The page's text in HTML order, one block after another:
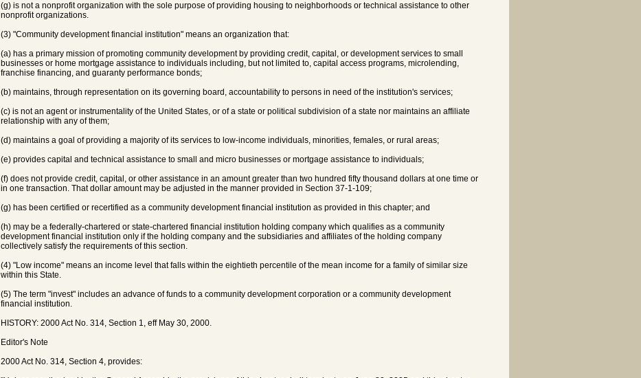
(g) is not a nonprofit organization with the sole purpose of providing housing to neighborhoods or technical assistance to other
nonprofit organizations.
(3) "Community development financial institution" means an organization that:
(a) has a primary mission of promoting community development by providing credit, capital, or development services to small
businesses or home mortgage assistance to individuals including, but not limited to, capital access programs, microlending,
franchise financing, and guaranty performance bonds;
(b) maintains, through representation on its governing board, accountability to persons in need of the institution's services;
(c) is not an agent or instrumentality of the United States, or of a state or political subdivision of a state nor maintains an affiliate
relationship with any of them;
(d) maintains a goal of providing a majority of its services to low-income individuals, minorities, females, or rural areas;
(e) provides capital and technical assistance to small and micro businesses or mortgage assistance to individuals;
(f) does not provide credit, capital, or other assistance in an amount greater than two hundred fifty thousand dollars at one time or
in one transaction. That dollar amount may be adjusted in the manner provided in Section 37-1-109;
(g) has been certified or recertified as a community development financial institution as provided in this chapter; and
(h) may be a federally-chartered or state-chartered financial institution holding company which qualifies as a community
development financial institution only if the holding company and the subsidiaries and affiliates of the holding company
collectively satisfy the requirements of this section.
(4) "Low income" means an income level that falls within the eightieth percentile of the mean income for a family of similar size
within this State.
(5) The term "invest" includes an advance of funds to a community development corporation or a community development
financial institution.
HISTORY: 2000 Act No. 314, Section 1, eff May 30, 2000.
Editor's Note
2000 Act No. 314, Section 4, provides: